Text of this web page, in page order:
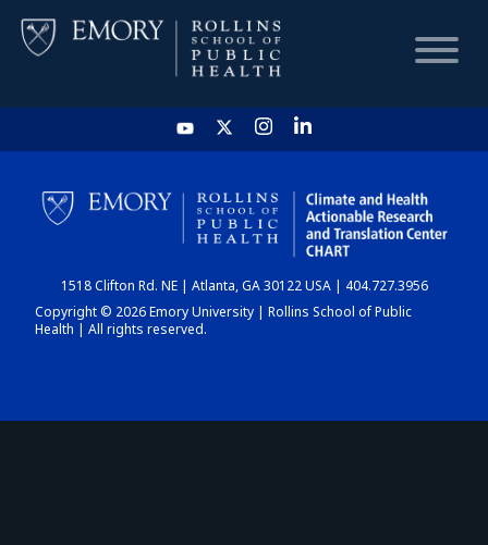
HOME
CHART
DASHBOARD
1518 Clifton Rd. NE | Atlanta, GA 30122 USA | 404.727.3956
Copyright © 2026 Emory University | Rollins School of Public
Health | All rights reserved.